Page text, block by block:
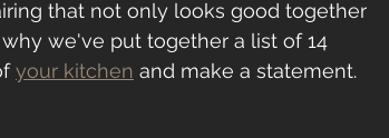
that not only looks good together
we've put together a list of 14
your kitchen and make a statement.